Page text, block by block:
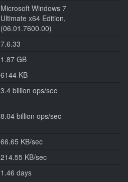
Microsoft Windows 7
Ultimate x64 Edition,
(06.01.7600.00)
7.6.33
1.87 GB
6144 KB
3.4 billion ops/sec
8.04 billion ops/sec
66.65 KB/sec
214.55 KB/sec
1.46 days